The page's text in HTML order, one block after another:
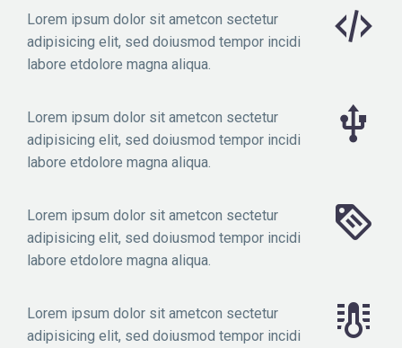
Lorem ipsum dolor sit ametcon sectetur
adipisicing elit, sed doiusmod tempor incidi
labore etdolore magna aliqua.
Lorem ipsum dolor sit ametcon sectetur
adipisicing elit, sed doiusmod tempor incidi
labore etdolore magna aliqua.
Lorem ipsum dolor sit ametcon sectetur
adipisicing elit, sed doiusmod tempor incidi
labore etdolore magna aliqua.
Lorem ipsum dolor sit ametcon sectetur
adipisicing elit, sed doiusmod tempor incidi